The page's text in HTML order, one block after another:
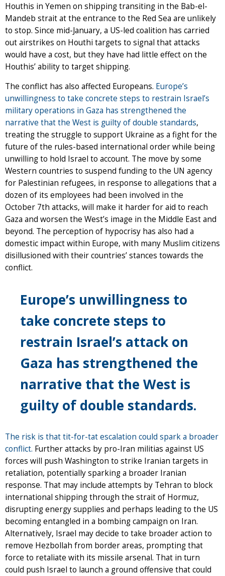
Houthis in Yemen on shipping transiting in the Bab-el-
Mandeb strait at the entrance to the Red Sea are unlikely
to stop. Since mid-January, a US-led coalition has carried
out airstrikes on Houthi targets to signal that attacks
would have a cost, but they have had little effect on the
Houthis’ ability to target shipping.
The conflict has also affected Europeans. Europe’s
unwillingness to take concrete steps to restrain Israel’s
military operations in Gaza has strengthened the
narrative that the West is guilty of double standards,
treating the struggle to support Ukraine as a fight for the
future of the rules-based international order while being
unwilling to hold Israel to account. The move by some
Western countries to suspend funding to the UN agency
for Palestinian refugees, in response to allegations that a
dozen of its employees had been involved in the
October 7th attacks, will make it harder for aid to reach
Gaza and worsen the West’s image in the Middle East and
beyond. The perception of hypocrisy has also had a
domestic impact within Europe, with many Muslim citizens
disillusioned with their countries’ stances towards the
conflict.
Europe’s unwillingness to
take concrete steps to
restrain Israel’s attack on
Gaza has strengthened the
narrative that the West is
guilty of double standards.
The risk is that tit-for-tat escalation could spark a broader
conflict. Further attacks by pro-Iran militias against US
forces will push Washington to strike Iranian targets in
retaliation, potentially sparking a broader Iranian
response. That may include attempts by Tehran to block
international shipping through the strait of Hormuz,
disrupting energy supplies and perhaps leading to the US
becoming entangled in a bombing campaign on Iran.
Alternatively, Israel may decide to take broader action to
remove Hezbollah from border areas, prompting that
force to retaliate with its missile arsenal. That in turn
could push Israel to launch a ground offensive that could